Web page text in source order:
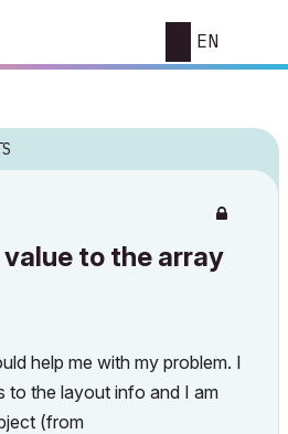
EN
to the array
help me with my problem. I
to the layout info and I am
(from